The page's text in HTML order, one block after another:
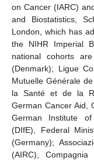
on Cancer (IARC)
and Biostatistics,
London, which has
the NIHR Imperial
national cohorts
(Denmark); Ligue
Mutuelle Générale
la Santé et de la
German Cancer Aid,
German Institute of
(DIfE), Federal
(Germany);
(AIRC),